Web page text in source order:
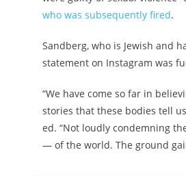
who was subsequently fired.
Sandberg, who is Jewish and
statement on Instagram was
“We have come so far in
stories that these bodies tell
ed. “Not loudly condemning
— of the world. The ground